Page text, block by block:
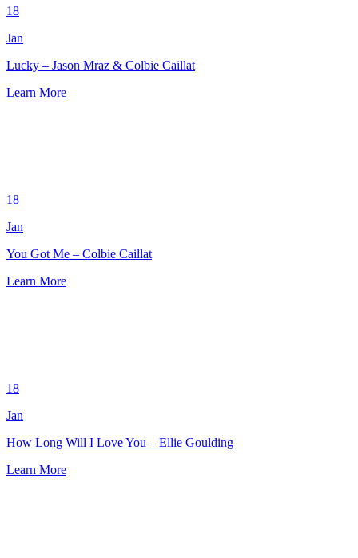
18
Jan
Lucky – Jason Mraz & Colbie Caillat
Learn More
18
Jan
You Got Me – Colbie Caillat
Learn More
18
Jan
How Long Will I Love You – Ellie Goulding
Learn More